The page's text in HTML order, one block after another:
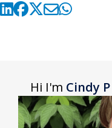
Hi I'm Cindy P